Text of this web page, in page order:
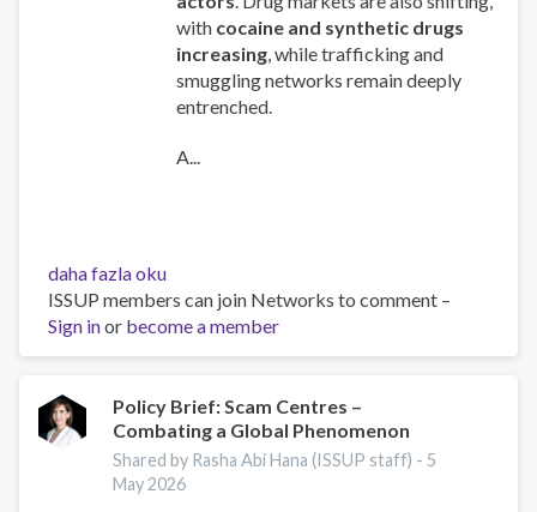
with cocaine and synthetic drugs
increasing, while trafficking and
smuggling networks remain deeply
entrenched.
A...
Global
Organized
Crime
Index
-
Europe
Overview
hakkında
daha fazla oku
ISSUP members can join Networks to comment –
Sign inor become a member
Policy Brief: Scam Centres –
Combating a Global Phenomenon
Shared by Rasha Abi Hana (ISSUP staff) - 5
May 2026